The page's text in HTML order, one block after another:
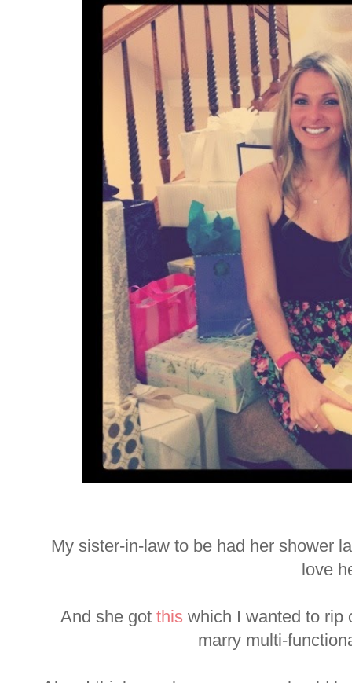
My sister-in-law to be had her shower
love
And she got this which I wanted to rip
marry multi-